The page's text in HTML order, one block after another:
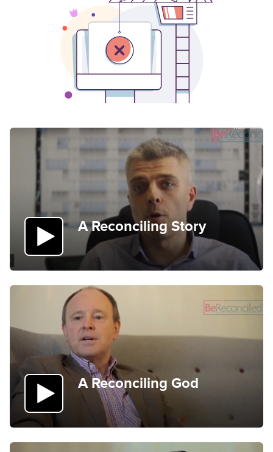
A Reconciling Story
A Reconciling God